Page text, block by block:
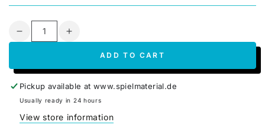
to play card game.It offers tactical challenges to
both casual and experienced players
2-4 players (with expansion up to 6 players) is to gain
a maximum of ten rounds.
"The Emperor's Legacy" and "The Chronicle," both
funded as improvement goals in the Spieleschmiede
crowdfunding campaign.
Quantity
Decrease
Tallinn
(GER/ENG)
Increase
Tallinn
(GER/ENG)
ADD TO CART
Pickup available atwww.spielmaterial.de
Usually ready in 24 hours
View store information